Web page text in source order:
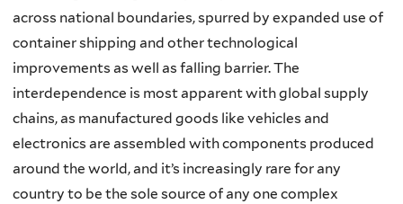
across national boundaries, spurred by expanded use of
container shipping and other technological
improvements as well as falling barrier. The
interdependence is most apparent with global supply
chains, as manufactured goods like vehicles and
electronics are assembled with components produced
around the world, and it’s increasingly rare for any
country to be the sole source of any one complex